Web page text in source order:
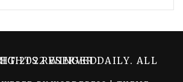
2022 WINGER DAILY. ALL RIGHTS RESERVED.